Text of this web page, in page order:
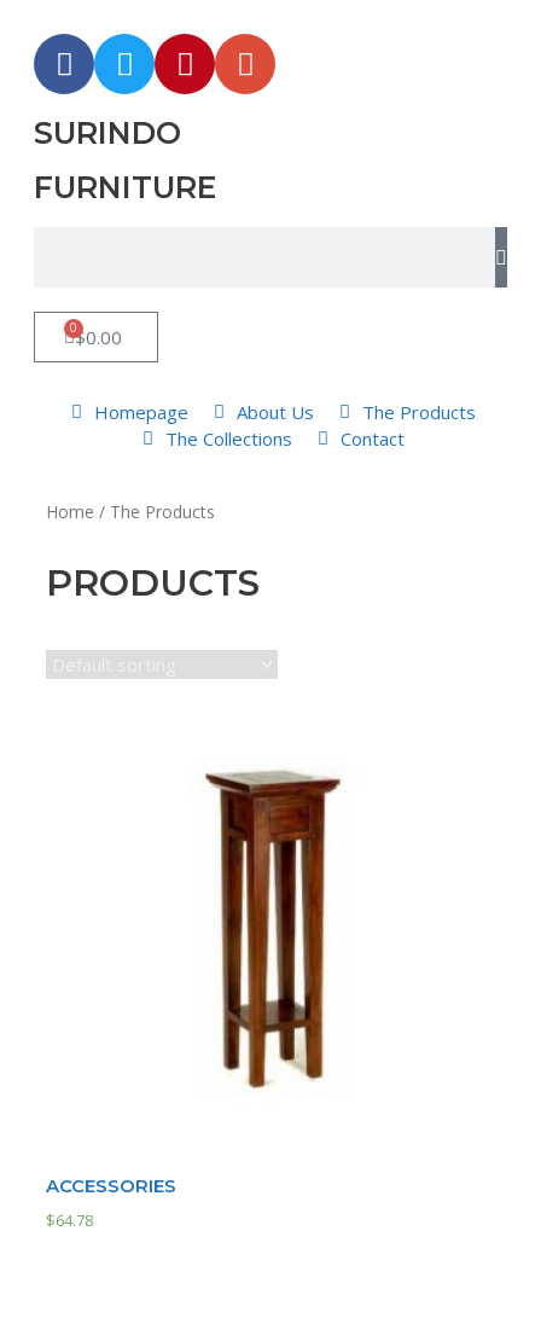
SURINDO
FURNITURE
$0.00
0
Homepage About Us
The Products
The Collections
Contact
Home / The Products
PRODUCTS
ACCESSORIES
$64.78